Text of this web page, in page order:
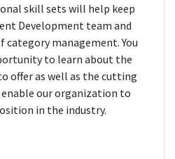
skill sets will help keep
Development team and
management. You
to learn about the
offer as well as the cutting
our organization to
in the industry.